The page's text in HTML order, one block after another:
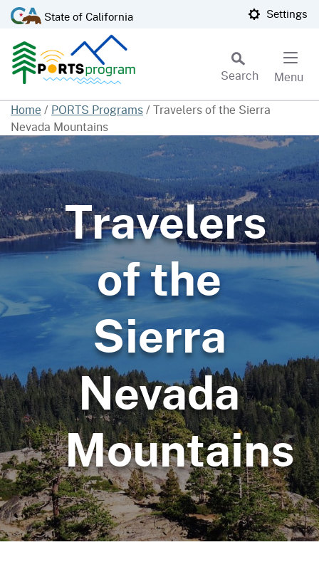
CA.govState of California Settings
Search
Menu
Custom Google Search
Home / PORTS Programs/Travelers of the Sierra
Nevada Mountains
Travelers
of the
Sierra
Nevada
Mountains